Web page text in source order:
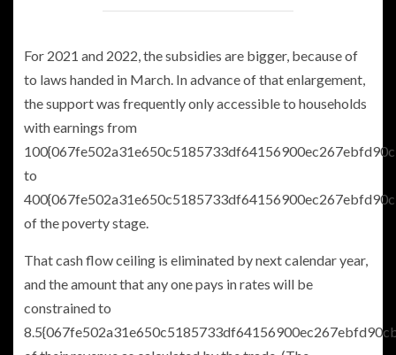
For 2021 and 2022, the subsidies are bigger, because of
to laws handed in March. In advance of that enlargement,
the support was frequently only accessible to households
with earnings from
to
of the poverty stage.
That cash flow ceiling is eliminated by next calendar year,
and the amount that any one pays in rates will be
constrained to